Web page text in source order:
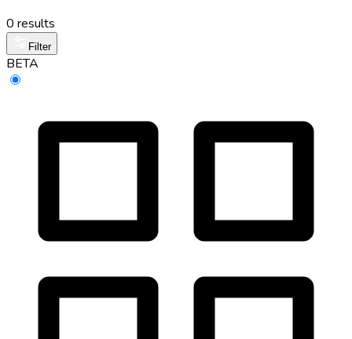
0 results
Filter
BETA